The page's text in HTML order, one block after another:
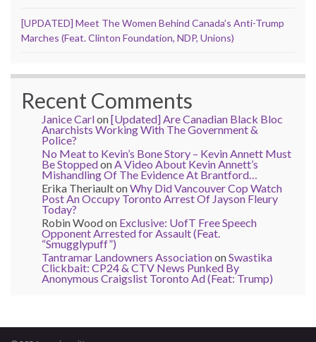
[UPDATED] Meet The Women Behind Canada’s Anti-Trump
Marches (Feat. Clinton Foundation, NDP, Unions)
Recent Comments
Janice Carlon[Updated] Are Canadian Black Bloc
Anarchists Working With The Government &
Police?
No Meat to Kevin’s Bone Story – Kevin Annett Must
Be Stoppedon A Video About Kevin Annett’s
Mishandling Of The Evidence At Brantford…
Erika TheriaultonWhy Did Vancouver Cop Watch
Post An Occupy Toronto Arrest Of Jayson Fleury
Today?
Robin Woodon Exclusive: UofT Free Speech
Opponent Arrested for Assault (Feat.
“Smugglypuff”)
Tantramar Landowners AssociationonSwastika
Clickbait: CP24 & CTV News Punked By
Anonymous Craigslist Toronto Ad (Feat: Trump)